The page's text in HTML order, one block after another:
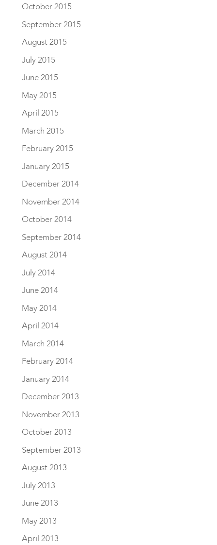
October 2015
September 2015
August 2015
July 2015
June 2015
May 2015
April 2015
March 2015
February 2015
January 2015
December 2014
November 2014
October 2014
September 2014
August 2014
July 2014
June 2014
May 2014
April 2014
March 2014
February 2014
January 2014
December 2013
November 2013
October 2013
September 2013
August 2013
July 2013
June 2013
May 2013
April 2013